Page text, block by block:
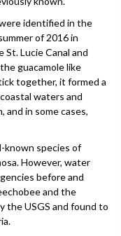
identified in the
of 2016 in
St. Lucie Canal and
guacamole like
together, it formed a
waters and
and in some cases,
known species of
However, water
before and
and the
the USGS and found to